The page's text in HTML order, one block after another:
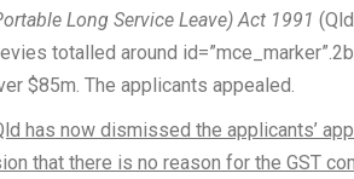
Long Service Leave) Act 1991
totalled around
$85m. The applicants appealed.
has now dismissed the applicants’
that there is no reason for the GST